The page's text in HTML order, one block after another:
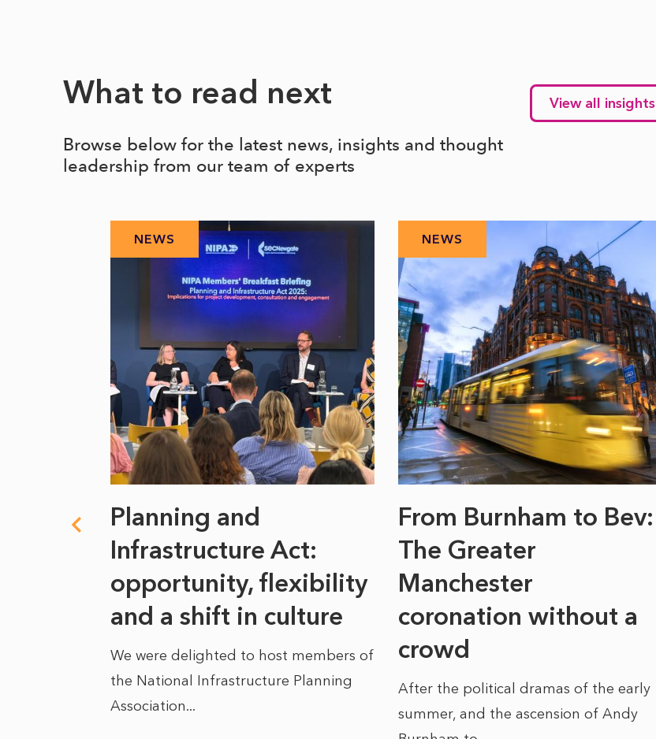
What to read next
Browse below for the latest news, insights and thought
leadership from our team of experts
View all insights
NEWS
Planning and
Infrastructure Act:
opportunity, flexibility
and a shift in culture
We were delighted to host members of
the National Infrastructure Planning
Association...
NEWS
From Burnham to Bev:
The Greater
Manchester
coronation without a
crowd
After the political dramas of the early
summer, and the ascension of Andy